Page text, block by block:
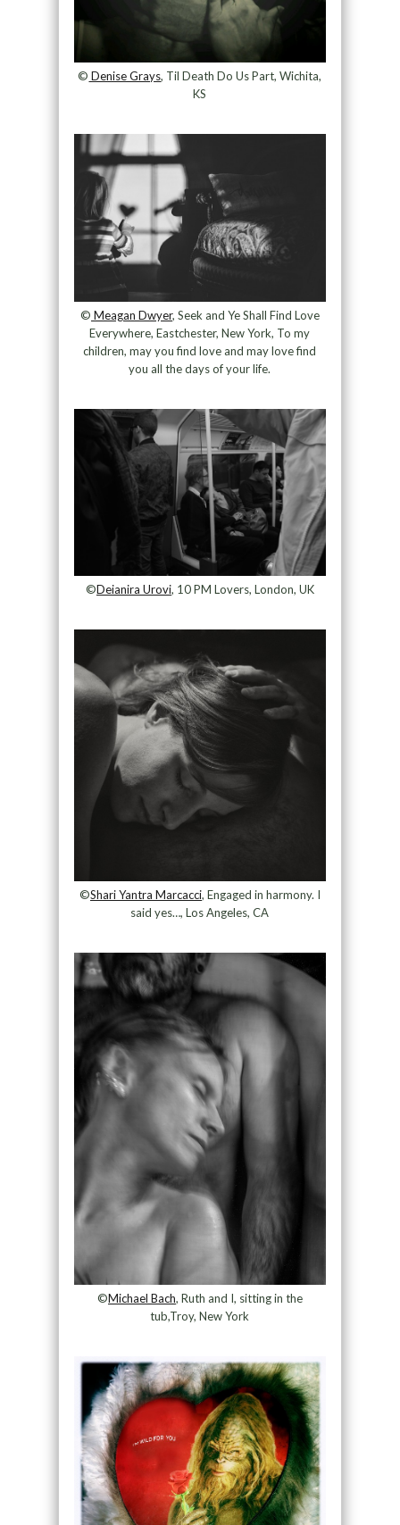
© Denise Grays, Til Death Do Us Part, Wichita,
KS
© Meagan Dwyer, Seek and Ye Shall Find Love
Everywhere, Eastchester, New York, To my
children, may you find love and may love find
you all the days of your life.
©Deianira Urovi, 10 PM Lovers, London, UK
©Shari Yantra Marcacci, Engaged in harmony. I
said yes…, Los Angeles, CA
©Michael Bach, Ruth and I, sitting in the
tub,Troy, New York